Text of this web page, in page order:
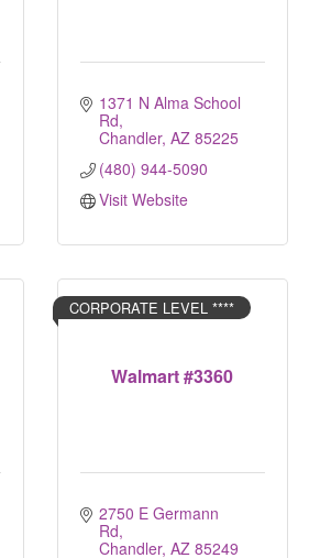
1371 N Alma School
Rd
Chandler AZ 85225
(480) 944-5090
Visit Website
Walmart #3360
CORPORATE LEVEL ****
2750 E Germann
Rd
Chandler AZ 85249